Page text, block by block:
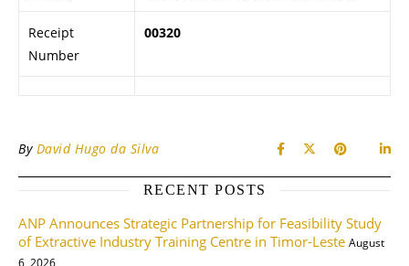
Receipt
Number
00320
By David Hugo da Silva
RECENT POSTS
ANP Announces Strategic Partnership for Feasibility Study
of Extractive Industry Training Centre in Timor-Leste August
6, 2026